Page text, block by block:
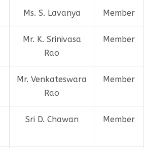
Ms. S. Lavanya Member
Mr. K. Srinivasa
Rao
Member
Mr. Venkateswara
Rao
Member
Sri D. Chawan Member